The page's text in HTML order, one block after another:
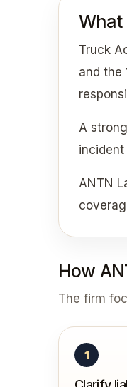
What
Truck
and the
A
ANTN
How
The firm
1